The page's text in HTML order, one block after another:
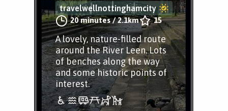
travelwellnottinghamcity
20 minutes/2.1km 15
A lovely, nature-filled route
around the River Leen. Lots
of benches along the way
and some historic points of
interest.